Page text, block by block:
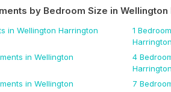
by Bedroom Size in Wellington
in Wellington Harrington 1 Bedroom
Harrington
in Wellington
4
Harrington
in Wellington
7